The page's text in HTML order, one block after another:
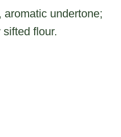
aromatic undertone;
flour.